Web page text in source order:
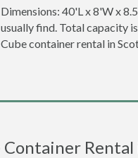
Dimensions: 40'L x 8'W x
usually find. Total capacity
Cube container rental in